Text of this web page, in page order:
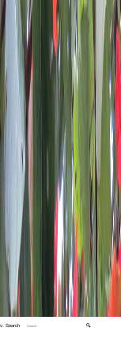
Search 🔍